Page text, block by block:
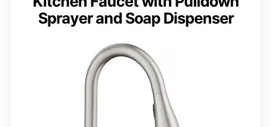
Sprayer and Soap Dispenser